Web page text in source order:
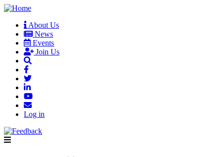
Skip
main
content
User
account
menu
About Us
News
Events
Join Us
Log in